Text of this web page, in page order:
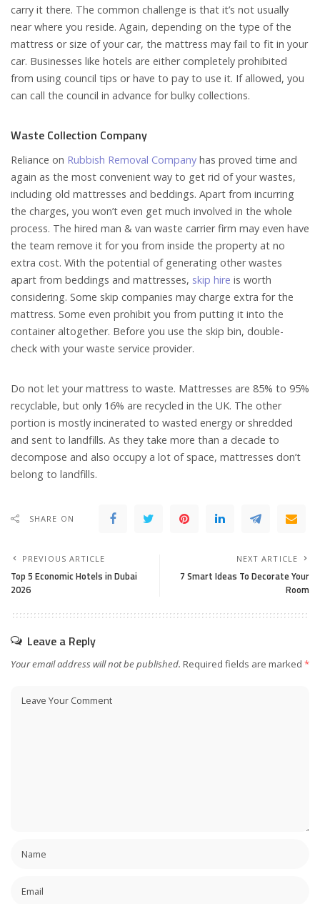
carry it there. The common challenge is that it’s not usually
near where you reside. Again, depending on the type of the
mattress or size of your car, the mattress may fail to fit in your
car. Businesses like hotels are either completely prohibited
from using council tips or have to pay to use it. If allowed, you
can call the council in advance for bulky collections.
Waste Collection Company
Reliance on Rubbish Removal Company has proved time and
again as the most convenient way to get rid of your wastes,
including old mattresses and beddings. Apart from incurring
the charges, you won’t even get much involved in the whole
process. The hired man & van waste carrier firm may even have
the team remove it for you from inside the property at no
extra cost. With the potential of generating other wastes
apart from beddings and mattresses, skip hire is worth
considering. Some skip companies may charge extra for the
mattress. Some even prohibit you from putting it into the
container altogether. Before you use the skip bin, double-
check with your waste service provider.
Do not let your mattress to waste. Mattresses are 85% to 95%
recyclable, but only 16% are recycled in the UK. The other
portion is mostly incinerated to wasted energy or shredded
and sent to landfills. As they take more than a decade to
decompose and also occupy a lot of space, mattresses don’t
belong to landfills.
SHARE ON
PREVIOUS ARTICLE
Top 5 Economic Hotels in Dubai
2026
NEXT ARTICLE
7 Smart Ideas To Decorate Your
Room
Leave a Reply
Your email address will not be published. Required fields are marked *